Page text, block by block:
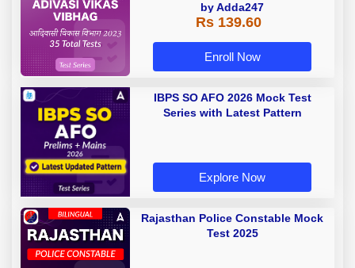
by Adda247
Rs 139.60
Enroll Now
IBPS SO AFO 2026 Mock Test
Series with Latest Pattern
Explore Now
Rajasthan Police Constable Mock
Test 2025